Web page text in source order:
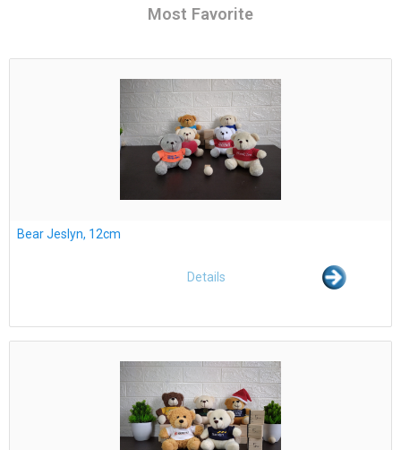
Most Favorite
Bear Jeslyn, 12cm
Details